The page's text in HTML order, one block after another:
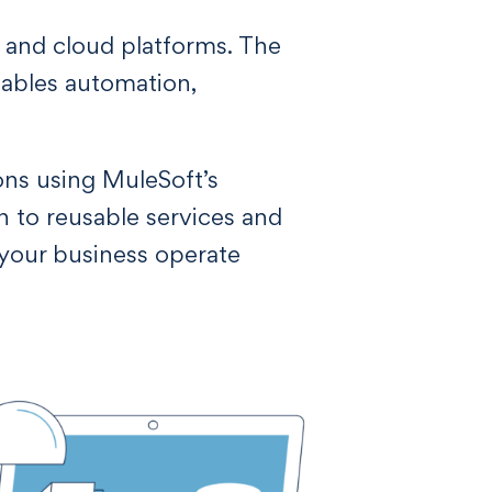
cloud platforms. The
automation,
using MuleSoft’s
reusable services and
business operate